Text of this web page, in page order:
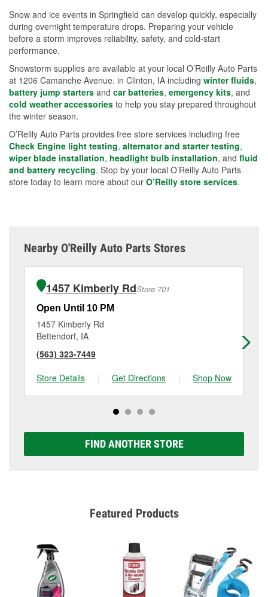
Snow and ice events in Springfield can develop quickly, especially
during overnight temperature drops. Preparing your vehicle
before a storm improves reliability, safety, and cold-start
performance.
Snowstorm supplies are available at your local O’Reilly Auto Parts
at 1206 Camanche Avenue. in Clinton, IA including winter fluids,
battery jump starters and car batteries, emergency kits, and
cold weather accessories to help you stay prepared throughout
the winter season.
O’Reilly Auto Parts provides free store services including free
Check Engine light testing, alternator and starter testing,
wiper blade installation, headlight bulb installation, and fluid
and battery recycling. Stop by your local O’Reilly Auto Parts
store today to learn more about our O’Reilly store services.
Nearby O'Reilly Auto Parts Stores
1457 Kimberly RdStore 701
Open Until 10 PM
1457 Kimberly Rd
Bettendorf, IA
(563) 323-7449
Store Details
| Get Directions | Shop Now
FIND ANOTHER STORE
Featured Products